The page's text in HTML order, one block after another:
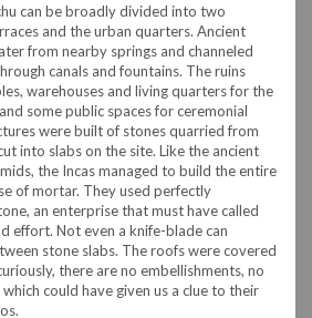
can be broadly divided into two
and the urban quarters. Ancient
from nearby springs and channeled
canals and fountains. The ruins
warehouses and living quarters for the
some public spaces for ceremonial
were built of stones quarried from
into slabs on the site. Like the ancient
the Incas managed to build the entire
of mortar. They used perfectly
an enterprise that must have called
effort. Not even a knife-blade can
stone slabs. The roofs were covered
there are no embellishments, no
could have given us a clue to their